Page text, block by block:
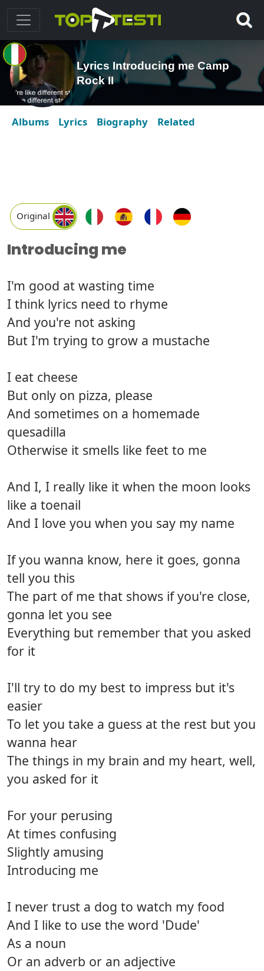
Lyrics Introducing me Camp
Rock II
Albums Lyrics Biography Related
Original
Introducing me
I'm good at wasting time
I think lyrics need to rhyme
And you're not asking
But I'm trying to grow a mustache
I eat cheese
But only on pizza, please
And sometimes on a homemade
quesadilla
Otherwise it smells like feet to me
And I, I really like it when the moon looks
like a toenail
And I love you when you say my name
If you wanna know, here it goes, gonna
tell you this
The part of me that shows if you're close,
gonna let you see
Everything but remember that you asked
for it
I'll try to do my best to impress but it's
easier
To let you take a guess at the rest but you
wanna hear
The things in my brain and my heart, well,
you asked for it
For your perusing
At times confusing
Slightly amusing
Introducing me
I never trust a dog to watch my food
And I like to use the word 'Dude'
As a noun
Or an adverb or an adjective